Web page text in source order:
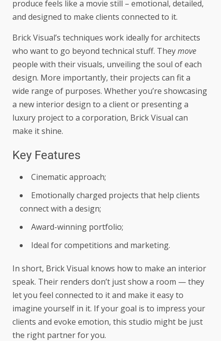
produce feels like a movie still – emotional, detailed,
and designed to make clients connected to it.
Brick Visual’s techniques work ideally for architects
who want to go beyond technical stuff. Theymove
people with their visuals, unveiling the soul of each
design. More importantly, their projects can fit a
wide range of purposes. Whether you’re showcasing
a new interior design to a client or presenting a
luxury project to a corporation, Brick Visual can
make it shine.
Key Features
Cinematic approach;
Emotionally charged projects that help clients
connect with a design;
Award-winning portfolio;
Ideal for competitions and marketing.
In short, Brick Visual knows how to make an interior
speak. Their renders don’t just show a room — they
let you feel connected to it and make it easy to
imagine yourself in it. If your goal is to impress your
clients and evoke emotion, this studio might be just
the right partner for you.